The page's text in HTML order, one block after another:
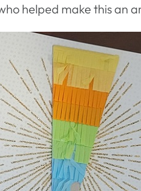
helped make this an